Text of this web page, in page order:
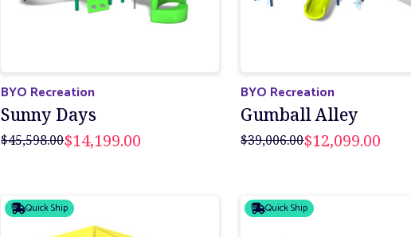
BYO Recreation
Sunny Days
$45,598.00$14,199.00
BYO Recreation
Gumball Alley
$39,006.00$12,099.00
Quick Ship Quick Ship